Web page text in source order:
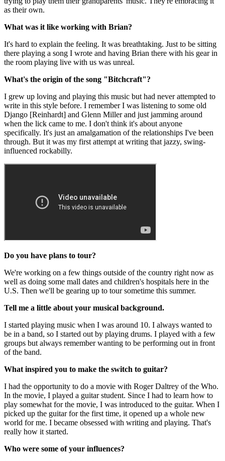
as their own.
What was it like working with Brian?
It's hard to explain the feeling. It was breathtaking. Just to be sitting
there playing a song I wrote and having Brian there with his gear in
the room playing live with us was unreal.
What's the origin of the song "Bitchcraft"?
I grew up loving and playing this music but had never attempted to
write in this style before. I remember I was listening to some old
Django [Reinhardt] and Glenn Miller and just jamming around
when the lick came to me. I don't think it's about anyone
specifically. It's just an amalgamation of the relationships I've been
through. But it was my first attempt at writing that jazzy, swing-
influenced rockabilly.
Do you have plans to tour?
We're working on a few things outside of the country right now as
well as doing some mall dates and children's hospitals here in the
U.S. Then we'll be gearing up to tour sometime this summer.
Tell me a little about your musical background.
I started playing music when I was around 10. I always wanted to
be in a band, so I started out by playing drums. I played with a few
groups but always remember wanting to be performing out in front
of the band.
What inspired you to make the switch to guitar?
I had the opportunity to do a movie with Roger Daltrey of the Who.
In the movie, I played a guitar student. Since I had to learn how to
play somewhat for the movie, I was introduced to the guitar. When I
picked up the guitar for the first time, it opened up a whole new
world for me. I became obsessed with writing and playing. That's
really how it started.
Who were some of your influences?